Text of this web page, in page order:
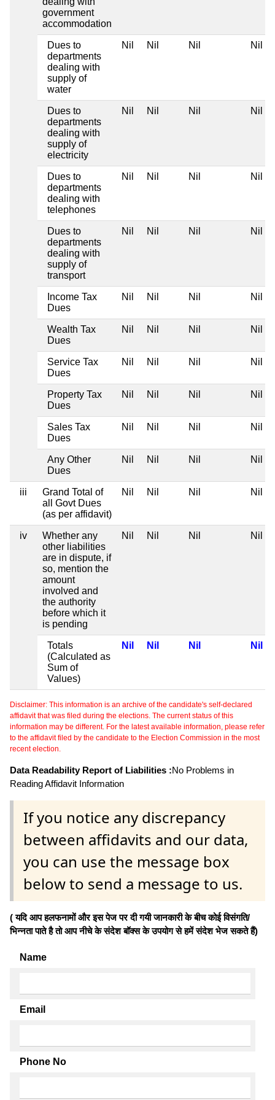
government
accommodation
Dues to
departments
dealing with
supply of
water
Nil Nil Nil Nil
Dues to
departments
dealing with
supply of
electricity
Nil Nil Nil Nil
Dues to
departments
dealing with
telephones
Nil Nil Nil Nil
Dues to
departments
dealing with
supply of
transport
Nil Nil Nil Nil
Income Tax
Dues
Nil Nil Nil Nil
Wealth Tax
Dues
Nil Nil Nil Nil
Service Tax
Dues
Nil Nil Nil Nil
Property Tax
Dues
Nil Nil Nil Nil
Sales Tax
Dues
Nil Nil Nil Nil
Any Other
Dues
Nil Nil Nil Nil
iii
Grand Total of
all Govt Dues
(as per affidavit)
Nil Nil Nil Nil
iv
Whether any
other liabilities
are in dispute, if
so, mention the
amount
involved and
the authority
before which it
is pending
Nil Nil Nil Nil
Totals
(Calculated as
Sum of
Values)
Nil Nil Nil Nil
Disclaimer: This information is an archive of the candidate's self-declared
affidavit that was filed during the elections. The current status of this
information may be different. For the latest available information, please refer
to the affidavit filed by the candidate to the Election Commission in the most
recent election.
Data Readability Report of Liabilities :No Problems in
Reading Affidavit Information
If you notice any discrepancy
between affidavits and our data,
you can use the message box
below to send a message to us.
( यदि आप हलफनामों और इस पेज पर दी गयी जानकारी के बीच कोई विसंगति/
भिन्नता पाते है तो आप नीचे के संदेश बॉक्स के उपयोग से हमें संदेश भेज सकते हैं)
Name
Email
Phone No